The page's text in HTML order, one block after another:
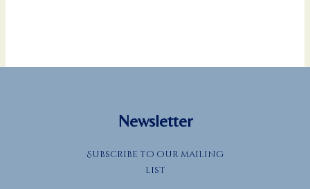
Newsletter
Subscribe to our mailing
list